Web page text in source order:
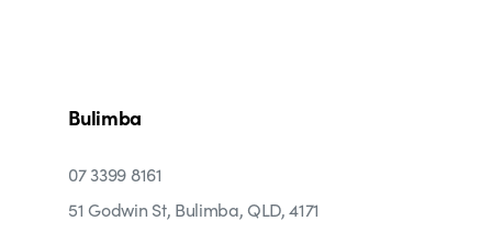
Bulimba
07 3399 8161
51 Godwin St, Bulimba, QLD, 4171